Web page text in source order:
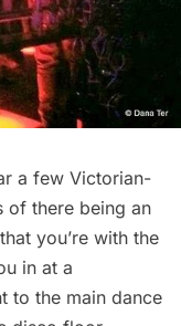
a few Victorian-
of there being an
you’re with the
in at a
to the main dance